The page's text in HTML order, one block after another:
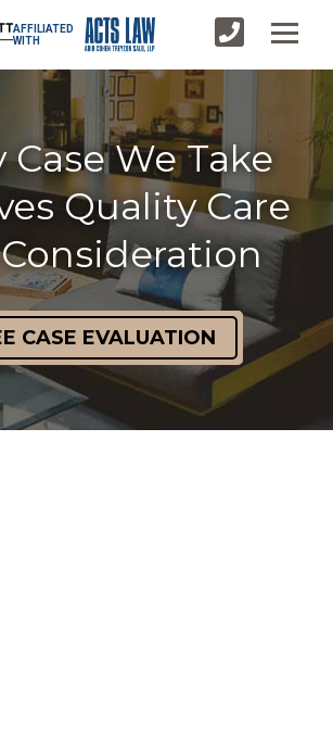
AFFILIATED
WITH
Case We Take
Quality Care
CASE EVALUATION